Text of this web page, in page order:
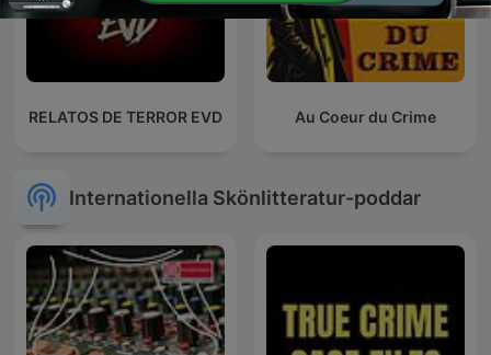
RELATOS DE TERROR EVD Au Coeur du Crime
Internationella Skönlitteratur-poddar